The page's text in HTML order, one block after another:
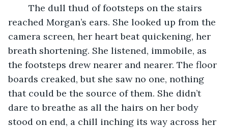
reached Morgan’s ears. She looked up from the
camera screen, her heart beat quickening, her
breath shortening. She listened, immobile, as
the footsteps drew nearer and nearer. The floor
boards creaked, but she saw no one, nothing
that could be the source of them. She didn’t
dare to breathe as all the hairs on her body
stood on end, a chill inching its way across her